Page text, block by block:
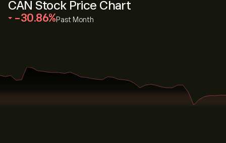
CAN Stock Price Chart
‎-30.86‎ Past Month